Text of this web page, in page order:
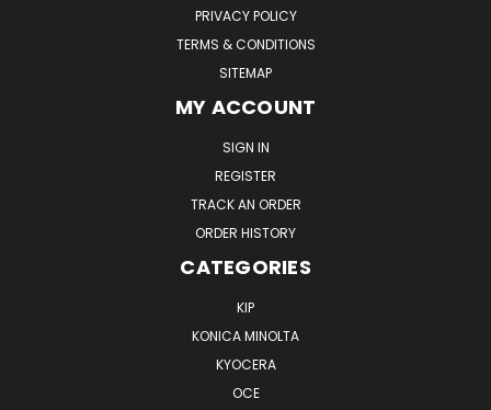
PRIVACY POLICY
TERMS & CONDITIONS
SITEMAP
MY ACCOUNT
SIGN IN
REGISTER
TRACK AN ORDER
ORDER HISTORY
CATEGORIES
KIP
KONICA MINOLTA
KYOCERA
OCE